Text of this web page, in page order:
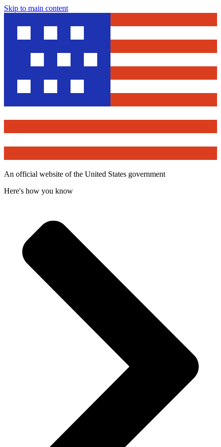
Skip to main content
An official website of the United States government
Here's how you know